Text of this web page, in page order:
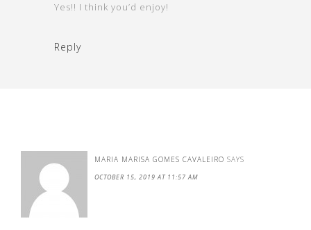
Yes!! I think you’d enjoy!
Reply
MARIA MARISA GOMES CAVALEIRO SAYS
OCTOBER 15, 2019 AT 11:57 AM